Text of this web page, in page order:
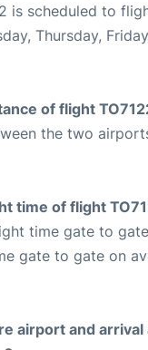
is scheduled to
Thursday,
of flight
the two
time of flight
time gate to gate
gate to gate on
airport and